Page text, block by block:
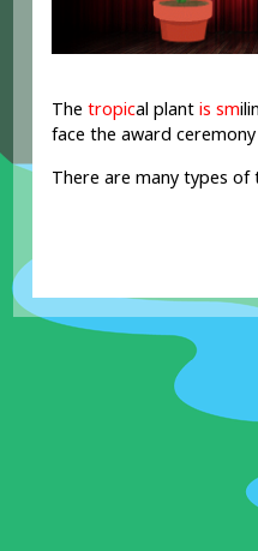
Thetropical plant is sm
face the award
There are many types of